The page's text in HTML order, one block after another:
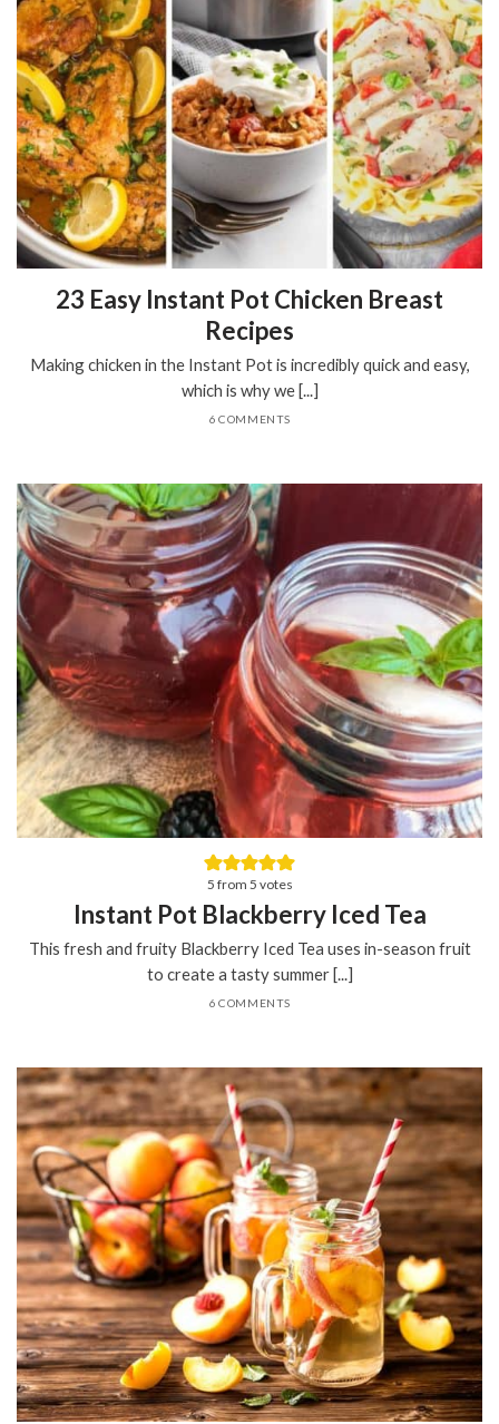
23 Easy Instant Pot Chicken Breast
Recipes
Making chicken in the Instant Pot is incredibly quick and easy,
which is why we [...]
6 COMMENTS
5 from 5 votes
Instant Pot Blackberry Iced Tea
This fresh and fruity Blackberry Iced Tea uses in-season fruit
to create a tasty summer [...]
6 COMMENTS